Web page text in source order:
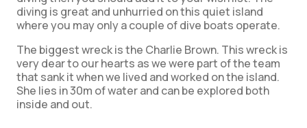
diving is great and unhurried on this quiet island
where you may only a couple of dive boats operate.
The biggest wreck is the Charlie Brown. This wreck is
very dear to our hearts as we were part of the team
that sank it when we lived and worked on the island.
She lies in 30m of water and can be explored both
inside and out.